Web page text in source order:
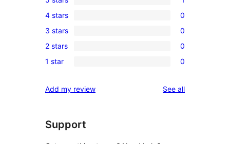
5-
star
review
4-
star
reviews
4 stars 0
0
3-
star
3 stars 0
2-
reviews
2 stars 0
star
1 star 0
Add my review See allreviews
Support